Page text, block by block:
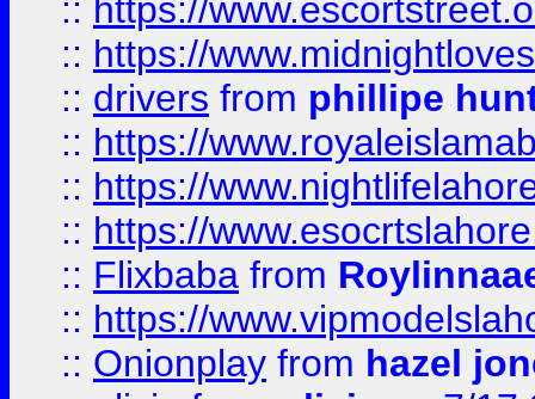
:: https://
:: https://
:: drivers from phillipe
:: https://
:: https://
:: https://
:: Flixbaba from
:: https://
:: Onionplay from hazel